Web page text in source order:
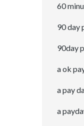
60
90 day
90day
a ok
a pay
a